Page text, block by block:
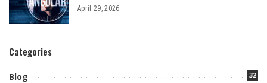
April 29, 2026
Categories
Blog 32